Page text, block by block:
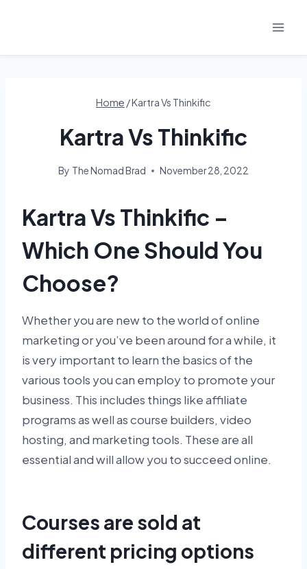
Home /Kartra Vs Thinkific
Kartra Vs Thinkific
By The Nomad Brad November 28, 2022
Kartra Vs Thinkific –
Which One Should You
Choose?
Whether you are new to the world of online
marketing or you’ve been around for a while, it
is very important to learn the basics of the
various tools you can employ to promote your
business. This includes things like affiliate
programs as well as course builders, video
hosting, and marketing tools. These are all
essential and will allow you to succeed online.
Courses are sold at
different pricing options